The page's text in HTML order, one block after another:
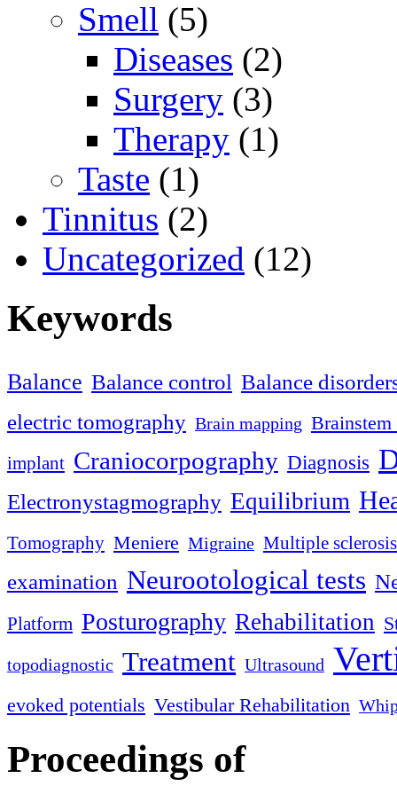
Smell (5)
Diseases (2)
Surgery (3)
Therapy (1)
Taste (1)
Tinnitus (2)
Uncategorized (12)
Keywords
Balance Balance control Balance
electric tomography Brain mapping
implant Craniocorpography Diagnosis
Electronystagmography Equilibrium
Tomography Meniere Migraine Multiple sclerosis
examination Neurootological tests
Platform Posturography Rehabilitation
topodiagnostic Treatment Ultrasound
evoked potentials Vestibular Rehabilitation
Proceedings of